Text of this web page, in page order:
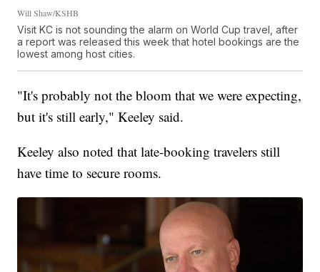
Will Shaw/KSHB
Visit KC is not sounding the alarm on World Cup travel, after
a report was released this week that hotel bookings are the
lowest among host cities.
"It's probably not the bloom that we were expecting,
but it's still early," Keeley said.
Keeley also noted that late-booking travelers still
have time to secure rooms.